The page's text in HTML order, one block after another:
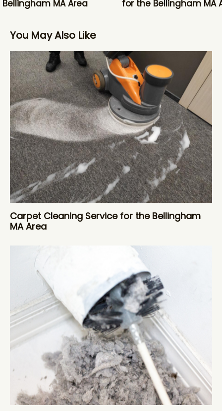
MA Area
for the Bellingham MA
You May Also Like
Carpet Cleaning Service for the Bellingham
MA Area